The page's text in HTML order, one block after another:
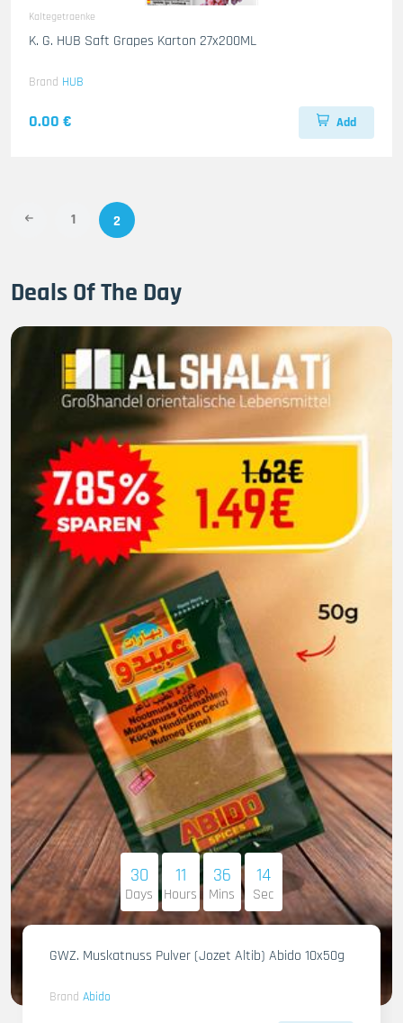
Kaltegetraenke
K. G. HUB Saft Grapes Karton 27x200ML
Brand HUB
0.00 € Add
1 2
Deals Of The Day
30
Days
11
Hours
36
Mins
13
Sec
GWZ. Muskatnuss Pulver (Jozet Altib) Abido 10x50g
Brand Abido